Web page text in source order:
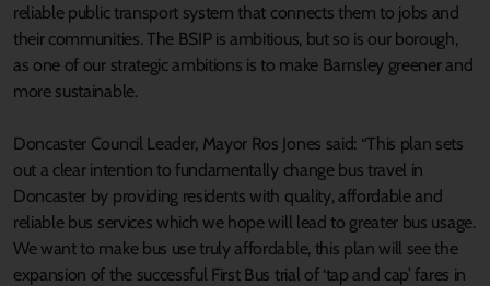
reliable public transport system that connects them to jobs and
their communities. The BSIP is ambitious, but so is our borough,
as one of our strategic ambitions is to make Barnsley greener and
more sustainable.
Doncaster Council Leader, Mayor Ros Jones said: “This plan sets
out a clear intention to fundamentally change bus travel in
Doncaster by providing residents with quality, affordable and
reliable bus services which we hope will lead to greater bus usage.
We want to make bus use truly affordable, this plan will see the
expansion of the successful First Bus trial of ‘tap and cap’ fares in